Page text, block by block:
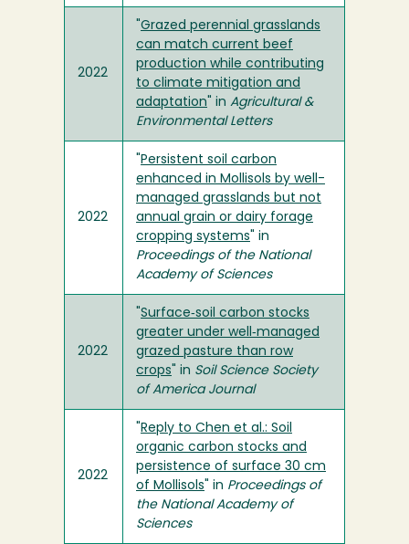
2022
Grazed perennial grasslands
can match current beef
production while contributing
to climate mitigation and
adaptation " in Agricultural &
Environmental Letters
2022
Persistent soil carbon
enhanced in Mollisols by well-
managed grasslands but not
annual grain or dairy forage
cropping systems " in
Proceedings of the National
Academy of Sciences
2022
Surface‐soil carbon stocks
greater under well‐managed
grazed pasture than row
crops " in Soil Science Society
of America Journal
2022
Reply to Chen et al.: Soil
organic carbon stocks and
persistence of surface 30 cm
of Mollisols " in Proceedings of
the National Academy of
Sciences